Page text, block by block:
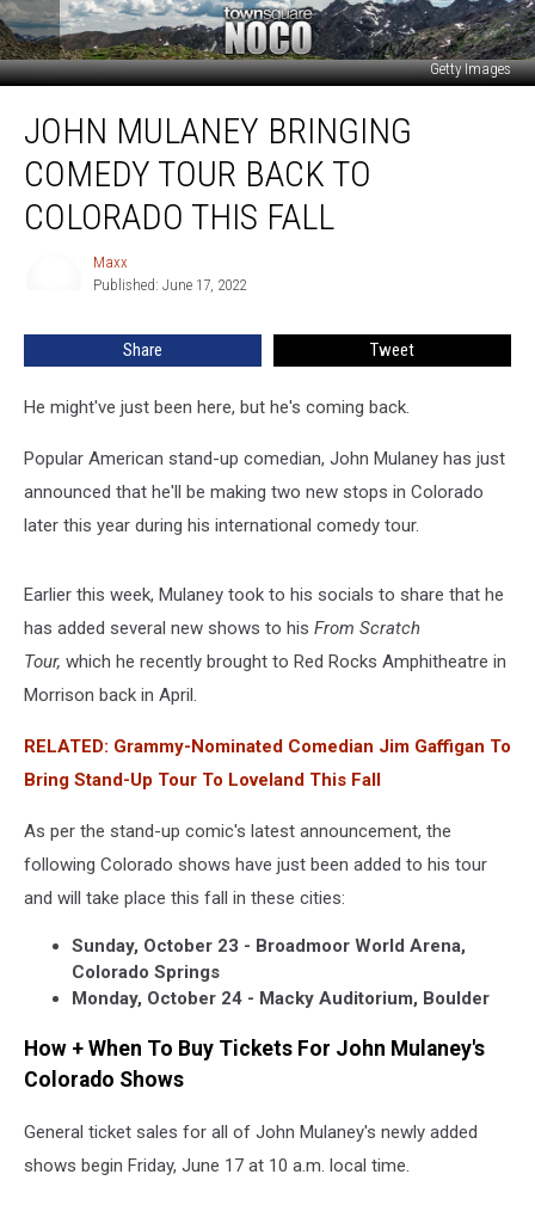
Getty Images
Mulaney
Bringing
Comedy
Tour
Back
Fall
JOHN MULANEY BRINGING
COMEDY TOUR BACK TO
COLORADO THIS FALL
Maxx
Published: June 17, 2022
Share Tweet
He might've just been here, but he's coming back.
Popular American stand-up comedian, John Mulaney has just
announced that he'll be making two new stops in Colorado
later this year during his international comedy tour.
Earlier this week, Mulaney took to his socials to share that he
has added several new shows to his From Scratch
Tour, which he recently brought to Red Rocks Amphitheatre in
Morrison back in April.
RELATED: Grammy-Nominated Comedian Jim Gaffigan To
Bring Stand-Up Tour To Loveland This Fall
As per the stand-up comic's latest announcement, the
following Colorado shows have just been added to his tour
and will take place this fall in these cities:
Sunday, October 23 - Broadmoor World Arena,
Colorado Springs
Monday, October 24 - Macky Auditorium, Boulder
How + When To Buy Tickets For John Mulaney's
Colorado Shows
General ticket sales for all of John Mulaney's newly added
shows begin Friday, June 17 at 10 a.m. local time.